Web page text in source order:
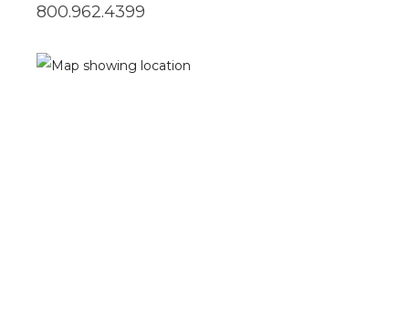
800.962.4399